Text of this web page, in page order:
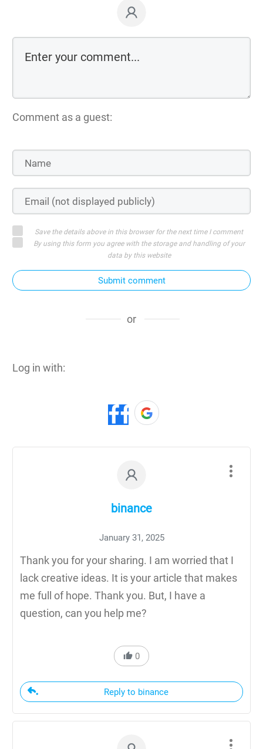
Comment as a guest:
Save the details above in this browser for the next time I comment
By using this form you agree with the storage and handling of your
data by this website
Submit comment
or
Log in with:
binance
January 31, 2025
Thank you for your sharing. I am worried that I
lack creative ideas. It is your article that makes
me full of hope. Thank you. But, I have a
question, can you help me?
0
Reply to binance